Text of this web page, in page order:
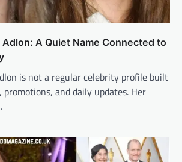
A Quiet Name Connected to
is not a regular celebrity profile built
and daily updates. Her